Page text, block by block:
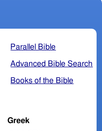
Parallel Bible
Advanced Bible Search
Books of the Bible
Greek